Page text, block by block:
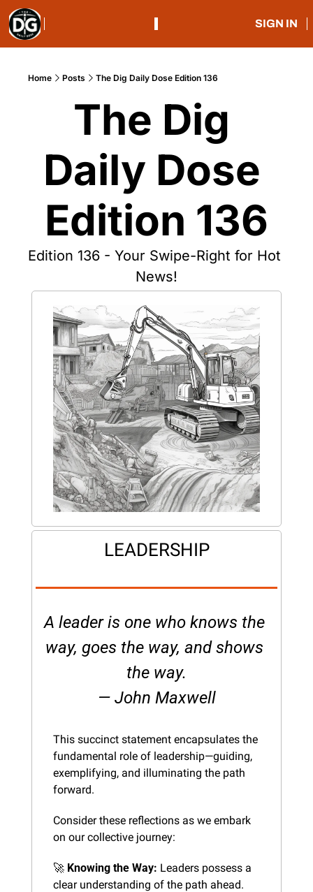
SIGN IN
Home Posts The Dig Daily Dose Edition 136
The Dig
Daily Dose
Edition 136
Edition 136 - Your Swipe-Right for Hot
News!
LEADERSHIP
A leader is one who knows the
way, goes the way, and shows
the way.
— John Maxwell
This succinct statement encapsulates the
fundamental role of leadership—guiding,
exemplifying, and illuminating the path
forward.
Consider these reflections as we embark
on our collective journey:
🚀 Knowing the Way: Leaders possess a
clear understanding of the path ahead.